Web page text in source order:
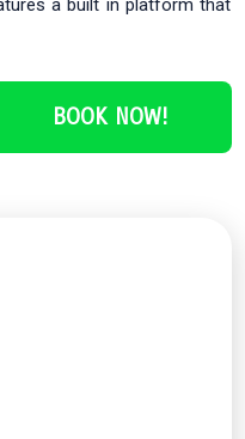
a built in platform that
BOOK NOW!